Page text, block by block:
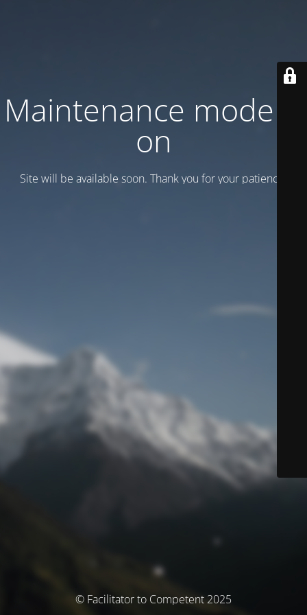
Maintenance mode is
on
Site will be available soon. Thank you for your patience!
© Facilitator to Competent 2025